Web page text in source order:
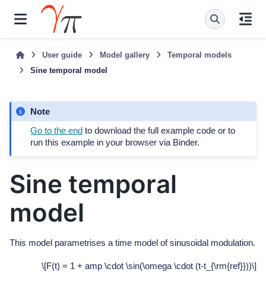
User guide Model gallery
Temporal models
Sine temporal model
Note
Go to the end to download the full example code or to
run this example in your browser via Binder.
Sine temporal
model
This model parametrises a time model of sinusoidal modulation.
\[F(t) = 1 + amp \cdot \sin(\omega \cdot (t-t_{\rm{ref}}))\]